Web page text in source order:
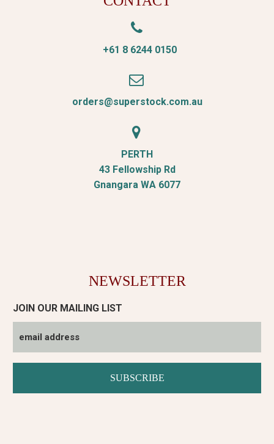


+61 8 6244 0150


orders@superstock.com.au


PERTH
43 Fellowship Rd
Gnangara WA 6077
NEWSLETTER
JOIN OUR MAILING LIST